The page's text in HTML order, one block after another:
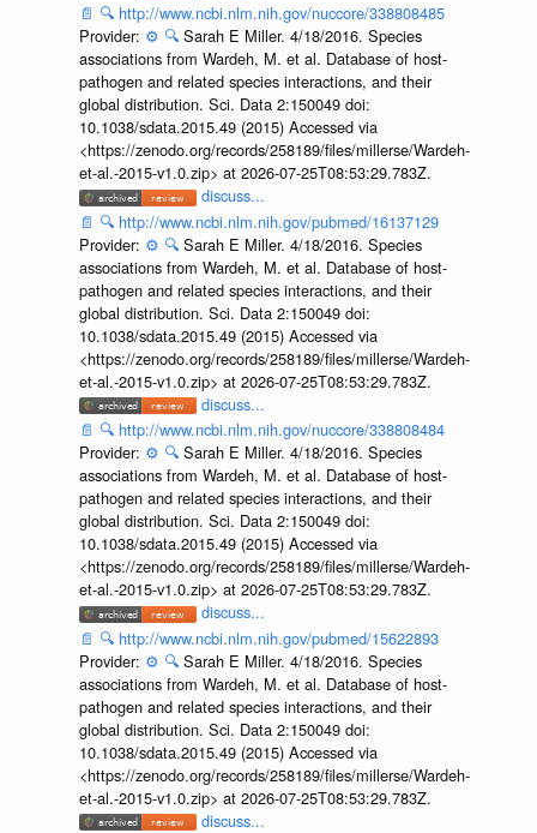
📄 🔍 http://www.ncbi.nlm.nih.gov/nuccore/338808485
Provider: ⚙️ 🔍 Sarah E Miller. 4/18/2016. Species
associations from Wardeh, M. et al. Database of host-
pathogen and related species interactions, and their
global distribution. Sci. Data 2:150049 doi:
10.1038/sdata.2015.49 (2015) Accessed via
<https://zenodo.org/records/258189/files/millerse/Wardeh-
et-al.-2015-v1.0.zip> at 2026-07-25T08:53:29.783Z.
discuss...
📄 🔍 http://www.ncbi.nlm.nih.gov/pubmed/16137129
Provider: ⚙️ 🔍 Sarah E Miller. 4/18/2016. Species
associations from Wardeh, M. et al. Database of host-
pathogen and related species interactions, and their
global distribution. Sci. Data 2:150049 doi:
10.1038/sdata.2015.49 (2015) Accessed via
<https://zenodo.org/records/258189/files/millerse/Wardeh-
et-al.-2015-v1.0.zip> at 2026-07-25T08:53:29.783Z.
discuss...
📄 🔍 http://www.ncbi.nlm.nih.gov/nuccore/338808484
Provider: ⚙️ 🔍 Sarah E Miller. 4/18/2016. Species
associations from Wardeh, M. et al. Database of host-
pathogen and related species interactions, and their
global distribution. Sci. Data 2:150049 doi:
10.1038/sdata.2015.49 (2015) Accessed via
<https://zenodo.org/records/258189/files/millerse/Wardeh-
et-al.-2015-v1.0.zip> at 2026-07-25T08:53:29.783Z.
discuss...
📄 🔍 http://www.ncbi.nlm.nih.gov/pubmed/15622893
Provider: ⚙️ 🔍 Sarah E Miller. 4/18/2016. Species
associations from Wardeh, M. et al. Database of host-
pathogen and related species interactions, and their
global distribution. Sci. Data 2:150049 doi:
10.1038/sdata.2015.49 (2015) Accessed via
<https://zenodo.org/records/258189/files/millerse/Wardeh-
et-al.-2015-v1.0.zip> at 2026-07-25T08:53:29.783Z.
discuss...